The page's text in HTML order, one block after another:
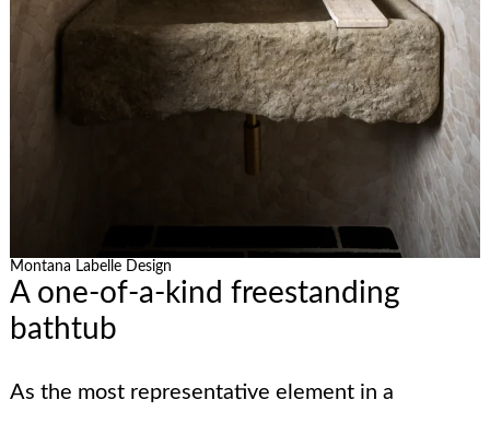
Montana Labelle Design
A one-of-a-kind freestanding
bathtub
As the most representative element in a